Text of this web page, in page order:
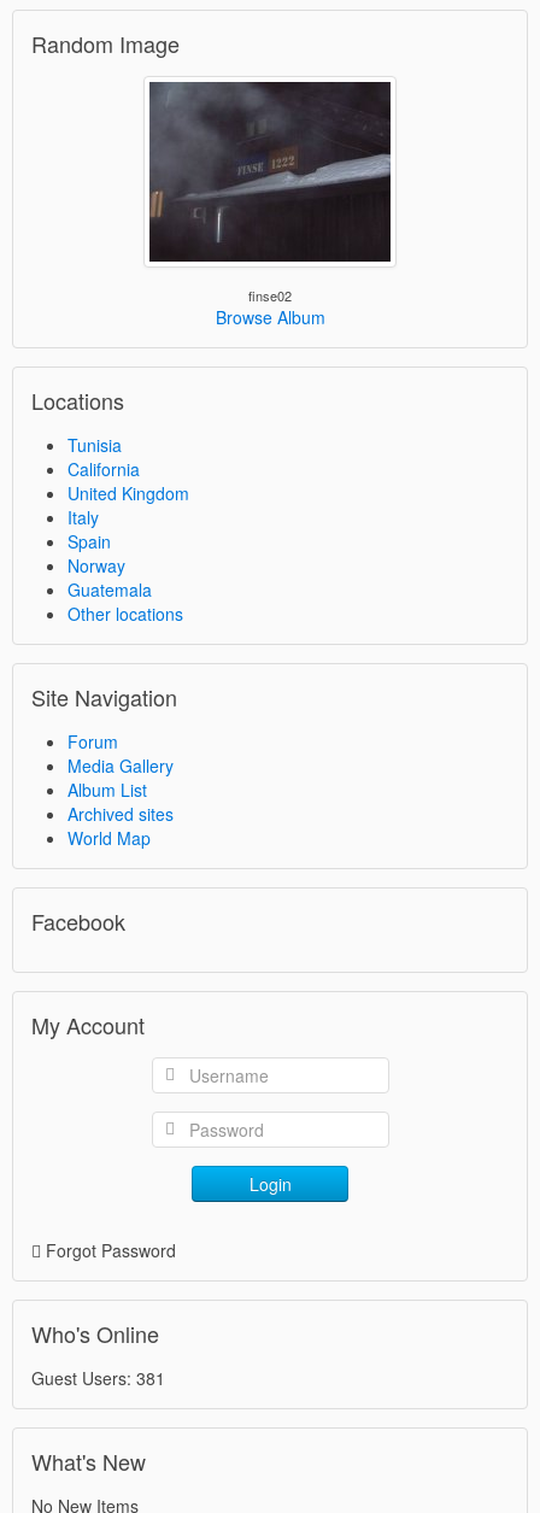
Random Image
finse02
Browse Album
Locations
Tunisia
California
United Kingdom
Italy
Spain
Norway
Guatemala
Other locations
Site Navigation
Forum
Media Gallery
Album List
Archived sites
World Map
Facebook
My Account
Login
Forgot Password
Who's Online
Guest Users: 381
What's New
No New Items